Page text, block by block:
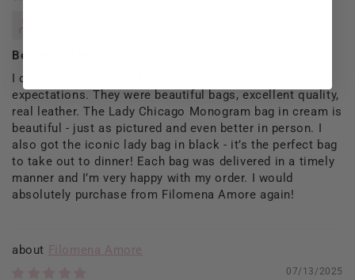
Beautiful Bags
I ordered 2 bags from Filomena and they exceeded my
expectations. They were beautiful bags, excellent quality,
real leather. The Lady Chicago Monogram bag in cream is
beautiful - just as pictured and even better in person. I
also got the iconic lady bag in black - it’s the perfect bag
to take out to dinner! Each bag was delivered in a timely
manner and I’m very happy with my order. I would
absolutely purchase from Filomena Amore again!
Filomena Amore
07/13/2025